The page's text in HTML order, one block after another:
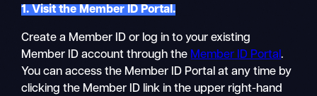
1. Visit the Member ID Portal.
Create a Member ID or log in to your existing
Member ID account through the Member ID Portal.
You can access the Member ID Portal at any time by
clicking the Member ID link in the upper right-hand